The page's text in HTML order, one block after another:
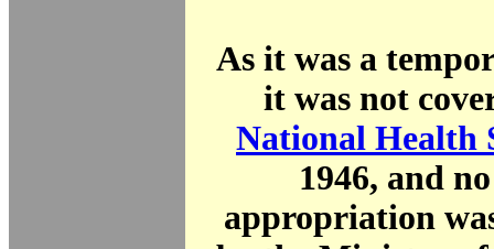
As it was a
it was not
National Health
1946, and
appropriation